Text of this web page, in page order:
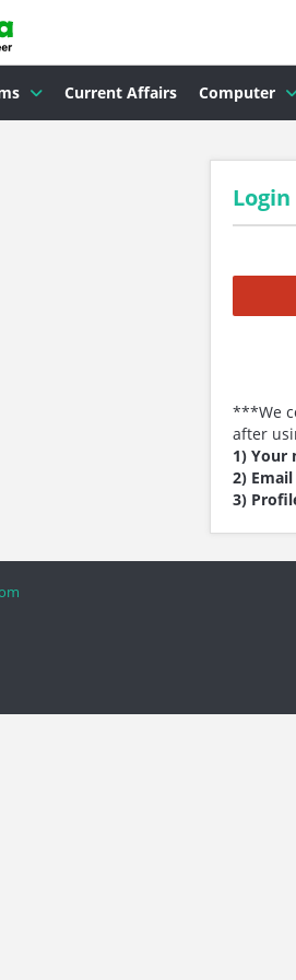
Current Affairs Computer
***We
after
1) Your
2)
3)